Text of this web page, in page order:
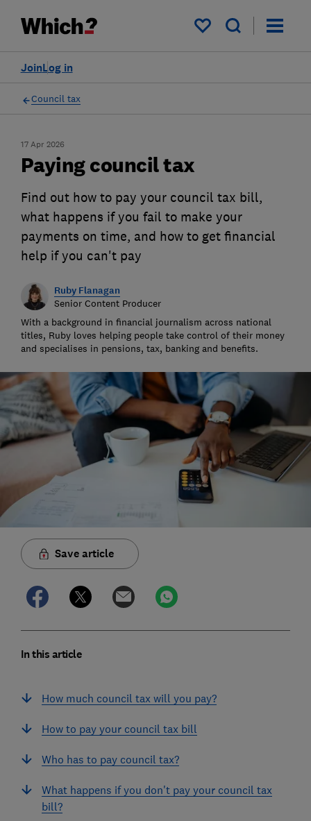
My saved items
Log in
Join
Council tax
17 Apr 2026
Paying council tax
Find out how to pay your council tax bill,
what happens if you fail to make your
payments on time, and how to get financial
help if you can't pay
Ruby Flanagan
Senior Content Producer
With a background in financial journalism across national
titles, Ruby loves helping people take control of their money
and specialises in pensions, tax, banking and benefits.
Save article
In this article
How much council tax will you pay?
How to pay your council tax bill
Who has to pay council tax?
What happens if you don't pay your council tax
bill?